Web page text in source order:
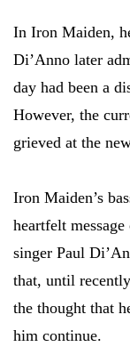
In Iron Maiden,
Di’Anno later
day had been a
However, the
grieved at the
Iron Maiden’s
heartfelt
singer Paul
that, until
the thought that
him continue.